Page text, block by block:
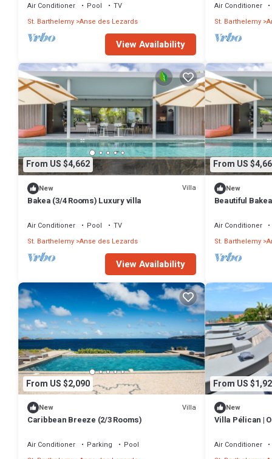
Air Conditioner Pool
TV
St. Barthelemy Anse des Lezards
View Availability
Air Conditioner
St. Barthelemy
From US $4,662
New Villa
Bakea (3/4 Rooms) Luxury villa
Air Conditioner Pool
TV
St. Barthelemy Anse des Lezards
View Availability
From US
New
Beautiful
Air Conditioner
St. Barthelemy
From US $2,090
New Villa
Caribbean Breeze (2/3 Rooms)
Air Conditioner Parking
Pool
From US
New
Villa Pélican |
Pool
Air Conditioner